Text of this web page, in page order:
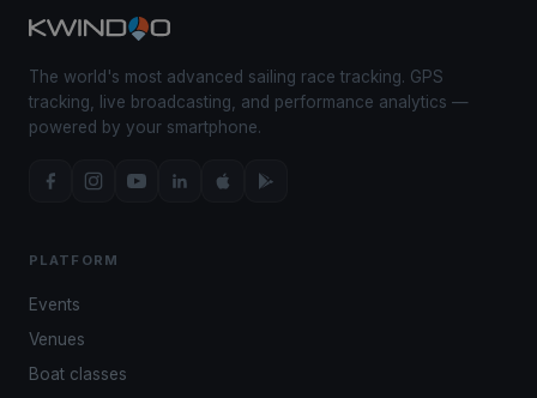
The world's most advanced sailing race tracking. GPS
tracking, live broadcasting, and performance analytics —
powered by your smartphone.
PLATFORM
Events
Venues
Boat classes